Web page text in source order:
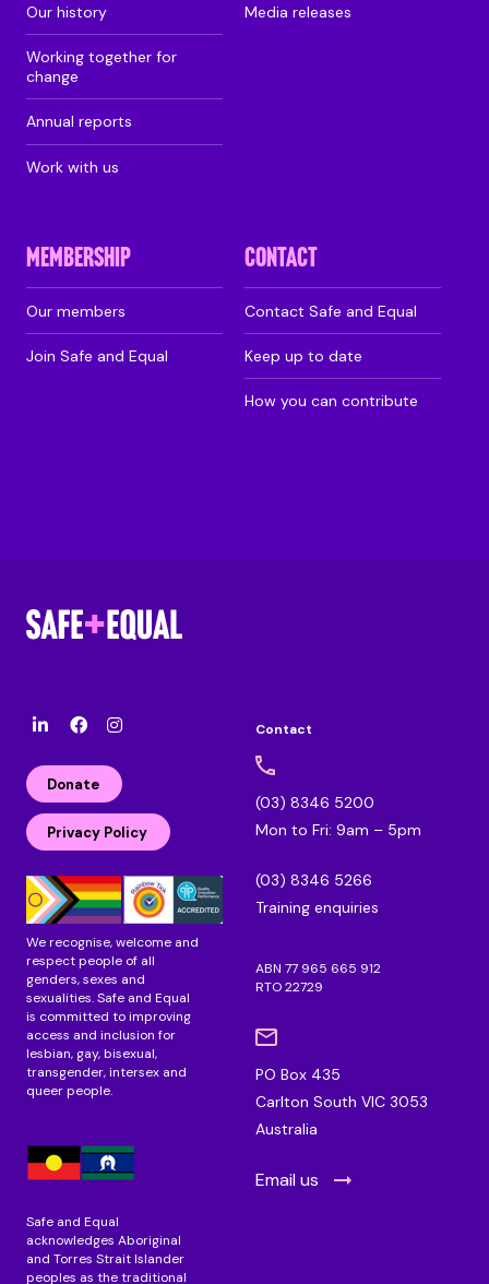
Our history
Working together for
change
Annual reports
Work with us
Media releases
MEMBERSHIP
Our members
Join Safe and Equal
CONTACT
Contact Safe and Equal
Keep up to date
How you can contribute
k
e
d
i
n
F
c
b
o
o
k
a
g
r
a
m
Donate
Privacy Policy
We recognise, welcome and
respect people of all
genders, sexes and
sexualities. Safe and Equal
is committed to improving
access and inclusion for
lesbian, gay, bisexual,
transgender, intersex and
queer people.
Safe and Equal
acknowledges Aboriginal
and Torres Strait Islander
peoples as the traditional
Contact
(03) 8346 5200
Mon to Fri: 9am – 5pm
(03) 8346 5266
Training enquiries
ABN 77 965 665 912
RTO 22729
PO Box 435
Carlton South VIC 3053
Australia
Email us